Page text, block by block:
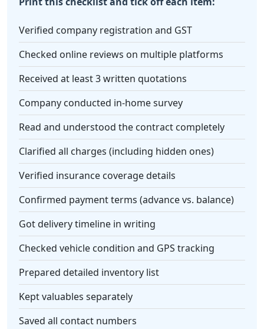
Verified company registration and GST
Checked online reviews on multiple platforms
Received at least 3 written quotations
Company conducted in-home survey
Read and understood the contract completely
Clarified all charges (including hidden ones)
Verified insurance coverage details
Confirmed payment terms (advance vs. balance)
Got delivery timeline in writing
Checked vehicle condition and GPS tracking
Prepared detailed inventory list
Kept valuables separately
Saved all contact numbers